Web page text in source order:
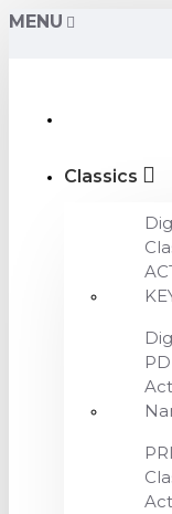
MENU
Classics